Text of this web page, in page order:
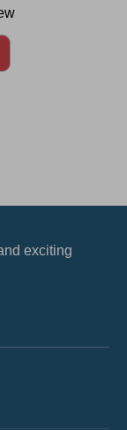
exciting